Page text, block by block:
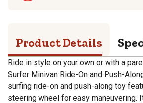
Product Details
Ride in style on your own or with a
Surfer Minivan Ride-On and Push-
surfing ride-on and push-along toy
steering wheel for easy maneuvering.